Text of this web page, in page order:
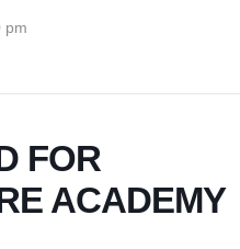
pm
FOR
ACADEMY